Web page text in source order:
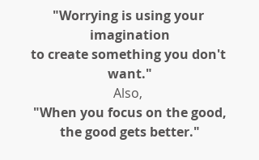
"Worrying is using your
imagination
to create something you don't
want."
Also,
"When you focus on the good,
the good gets better."